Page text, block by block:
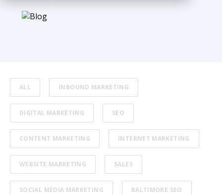
ALL INBOUND MARKETING
DIGITAL MARKETING SEO
CONTENT MARKETING INTERNET MARKETING
WEBSITE MARKETING SALES
SOCIAL MEDIA MARKETING BALTIMORE SEO